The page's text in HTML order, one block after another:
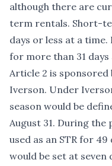
although there are
term rentals. Short-
days or less at a
for more than 31 days
Article 2 is sponsored
Iverson. Under
season would be
August 31. During the
used as an STR for
would be set at seven